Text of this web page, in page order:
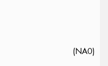
(NA0)